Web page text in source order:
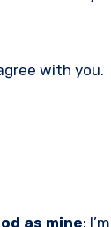
with you.
as mine: